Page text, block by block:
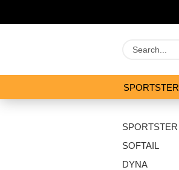
SPORTSTER
SPORTSTER
SOFTAIL
DYNA